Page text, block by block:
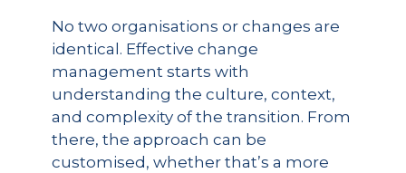
No two organisations or changes are
identical. Effective change
management starts with
understanding the culture, context,
and complexity of the transition. From
there, the approach can be
customised, whether that’s a more